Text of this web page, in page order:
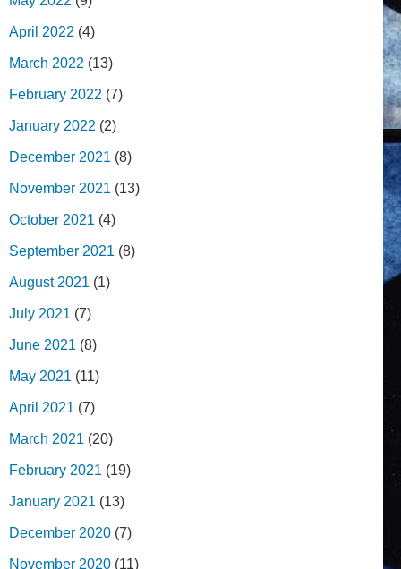
April 2022 (4)
March 2022 (13)
February 2022 (7)
January 2022 (2)
December 2021 (8)
November 2021 (13)
October 2021 (4)
September 2021 (8)
August 2021 (1)
July 2021 (7)
June 2021 (8)
May 2021 (11)
April 2021 (7)
March 2021 (20)
February 2021 (19)
January 2021 (13)
December 2020 (7)
November 2020 (11)